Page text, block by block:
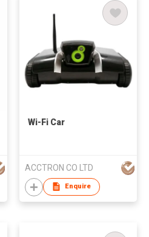
Wi-Fi Car
ACCTRON CO LTD
Enquire